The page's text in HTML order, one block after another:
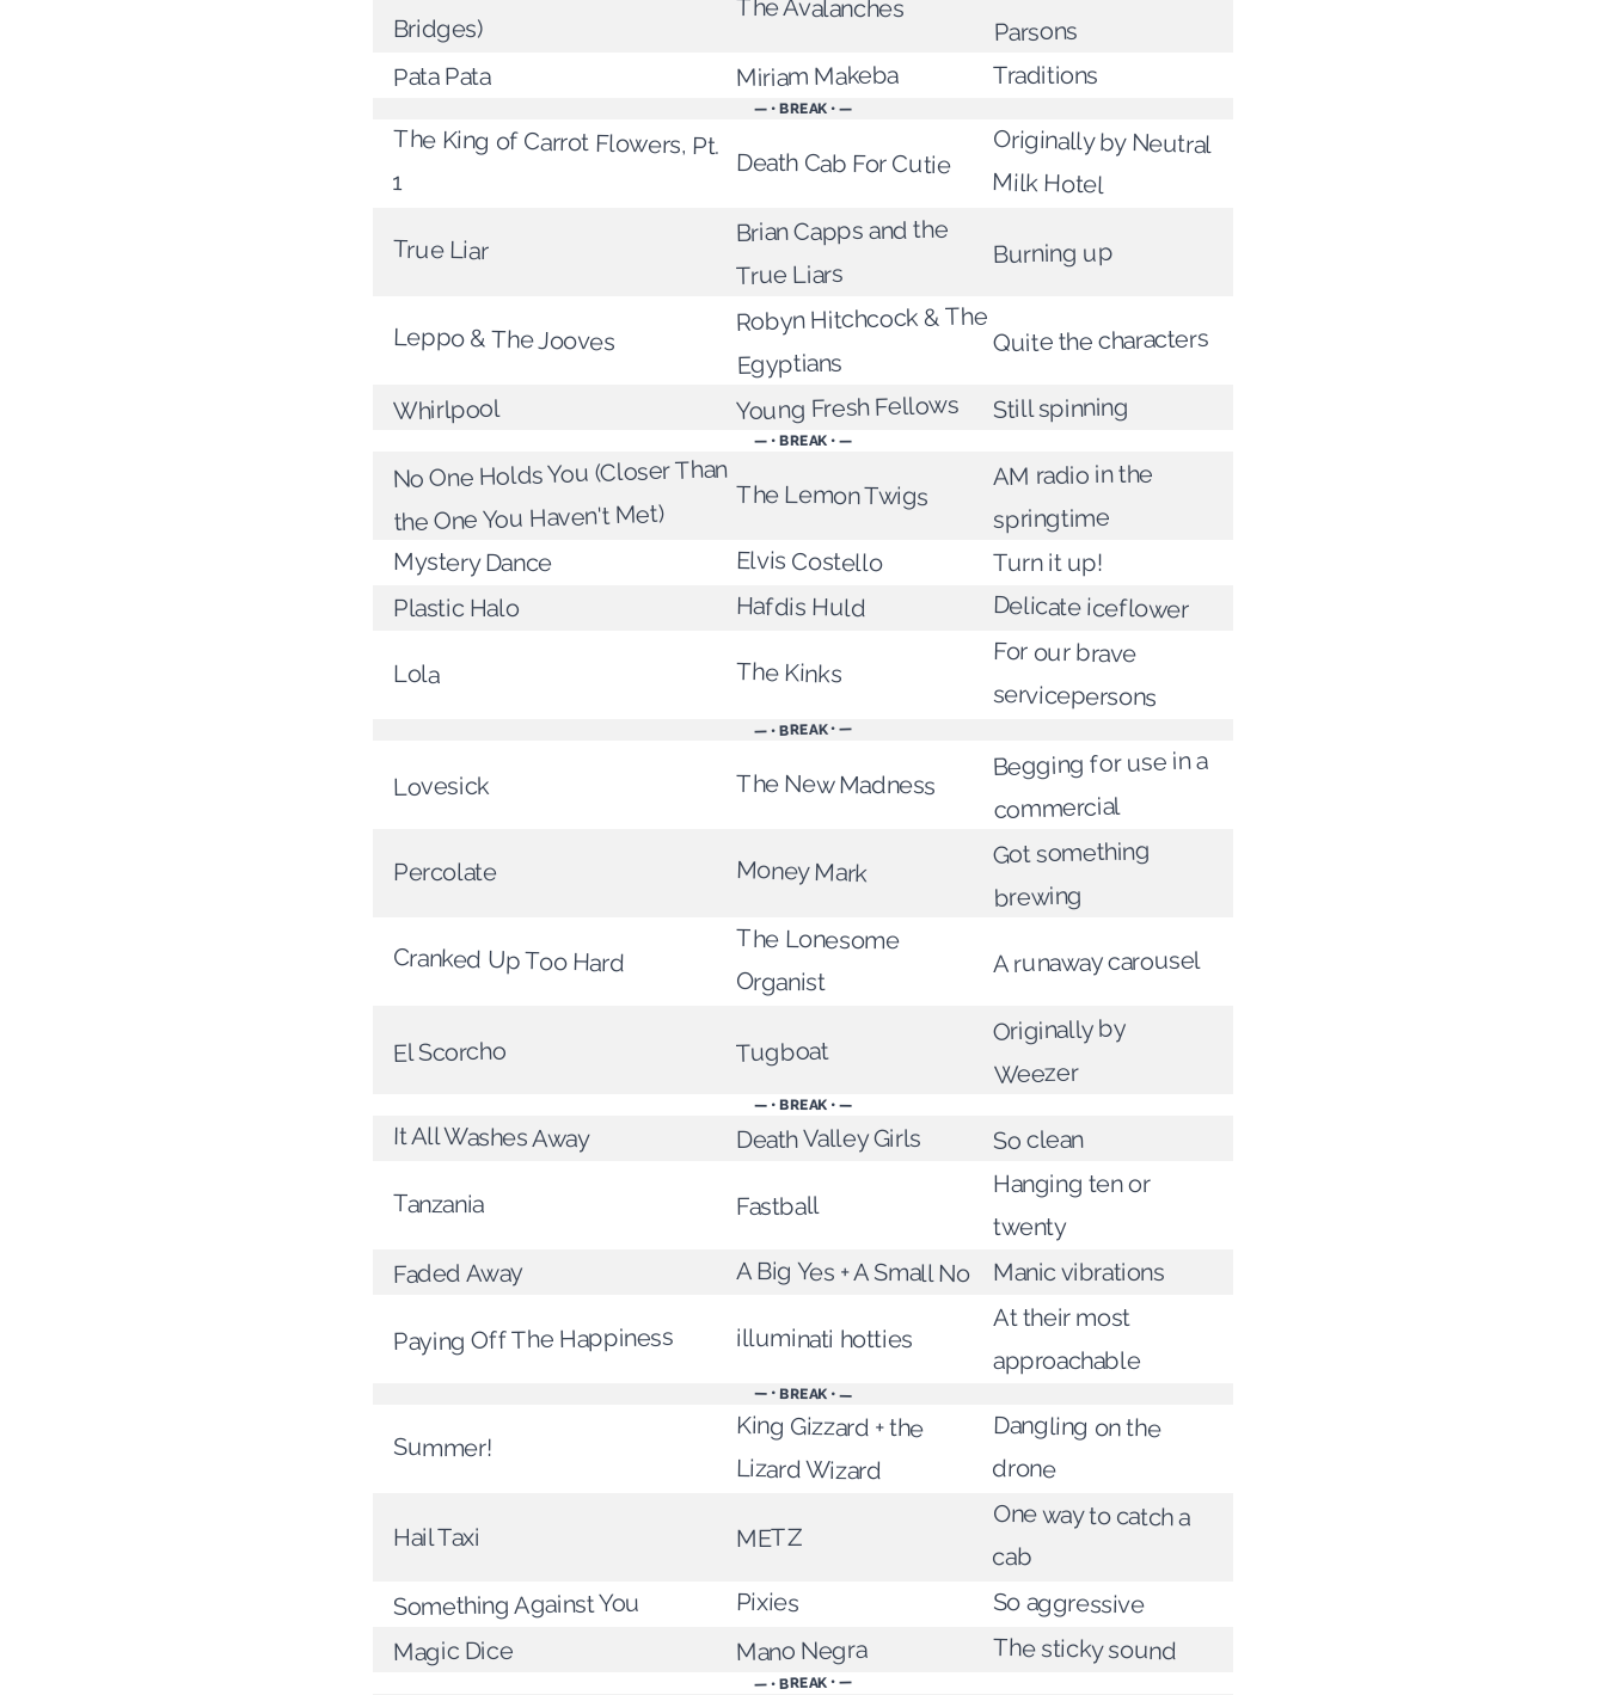
Bridges)
The Avalanches
Parsons
Pata Pata Miriam Makeba Traditions
— • BREAK • —
The King of Carrot Flowers, Pt.
1
Death Cab For Cutie
Originally by Neutral
Milk Hotel
True Liar
Brian Capps and the
True Liars
Burning up
Leppo & The Jooves
Robyn Hitchcock & The
Egyptians
Quite the characters
Whirlpool Young Fresh Fellows Still spinning
— • BREAK • —
No One Holds You (Closer Than
the One You Haven't Met)
The Lemon Twigs
AM radio in the
springtime
Mystery Dance Elvis Costello Turn it up!
Plastic Halo Hafdis Huld Delicate iceflower
Lola The Kinks
For our brave
servicepersons
— • BREAK • —
Lovesick The New Madness
Begging for use in a
commercial
Percolate Money Mark
Got something
brewing
Cranked Up Too Hard
The Lonesome
Organist
A runaway carousel
El Scorcho Tugboat
Originally by
Weezer
— • BREAK • —
It All Washes Away Death Valley Girls So clean
Tanzania Fastball
Hanging ten or
twenty
Faded Away A Big Yes + A Small No Manic vibrations
Paying Off The Happiness illuminati hotties
At their most
approachable
— • BREAK • —
Summer!
King Gizzard + the
Lizard Wizard
Dangling on the
drone
Hail Taxi METZ
One way to catch a
cab
Something Against You Pixies So aggressive
Magic Dice Mano Negra The sticky sound
— • BREAK • —